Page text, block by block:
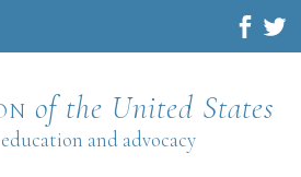
of the United States
education and advocacy